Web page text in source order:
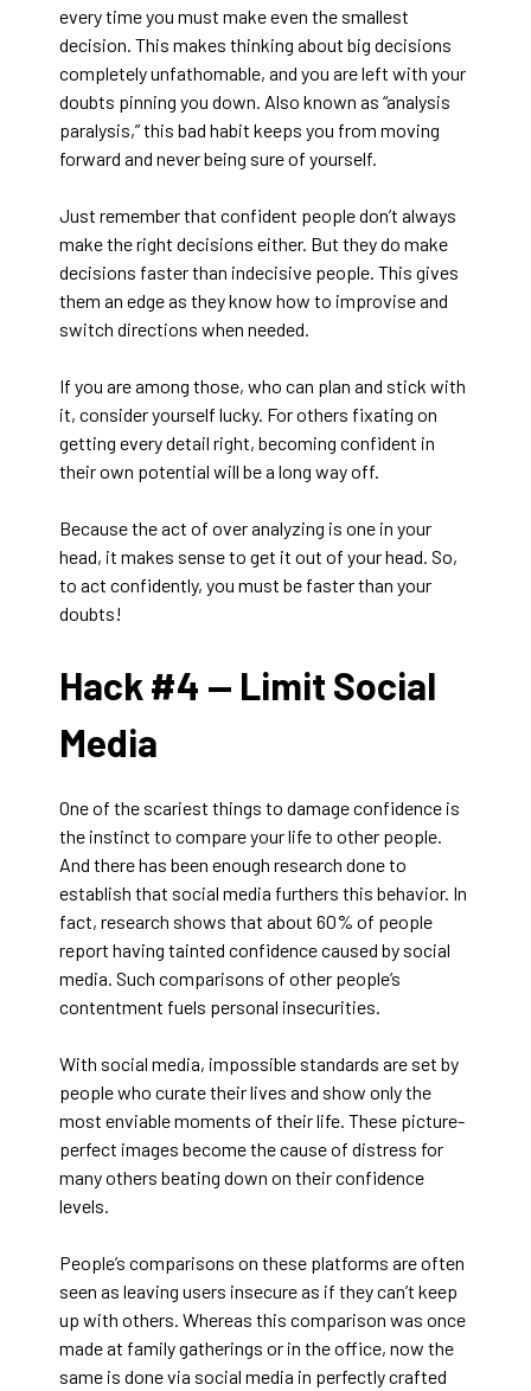
every time you must make even the smallest
decision. This makes thinking about big decisions
completely unfathomable, and you are left with your
doubts pinning you down. Also known as “analysis
paralysis,” this bad habit keeps you from moving
forward and never being sure of yourself.
Just remember that confident people don’t always
make the right decisions either. But they do make
decisions faster than indecisive people. This gives
them an edge as they know how to improvise and
switch directions when needed.
If you are among those, who can plan and stick with
it, consider yourself lucky. For others fixating on
getting every detail right, becoming confident in
their own potential will be a long way off.
Because the act of over analyzing is one in your
head, it makes sense to get it out of your head. So,
to act confidently, you must be faster than your
doubts!
Hack #4 — Limit Social
Media
One of the scariest things to damage confidence is
the instinct to compare your life to other people.
And there has been enough research done to
establish that social media furthers this behavior. In
fact, research shows that about 60% of people
report having tainted confidence caused by social
media. Such comparisons of other people’s
contentment fuels personal insecurities.
With social media, impossible standards are set by
people who curate their lives and show only the
most enviable moments of their life. These picture-
perfect images become the cause of distress for
many others beating down on their confidence
levels.
People’s comparisons on these platforms are often
seen as leaving users insecure as if they can’t keep
up with others. Whereas this comparison was once
made at family gatherings or in the office, now the
same is done via social media in perfectly crafted